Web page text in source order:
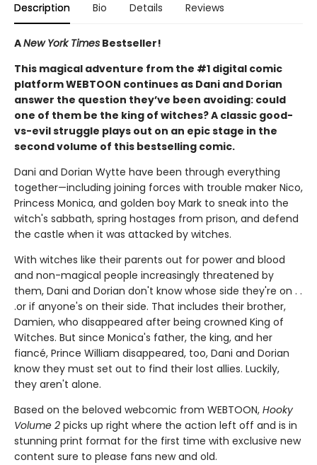
Description Bio Details Reviews
ANew York Times Bestseller!
This magical adventure from the #1 digital comic
platform WEBTOON continues as Dani and Dorian
answer the question they’ve been avoiding: could
one of them be the king of witches? A classic good-
vs-evil struggle plays out on an epic stage in the
second volume of this bestselling comic.
Dani and Dorian Wytte have been through everything
together—including joining forces with trouble maker Nico,
Princess Monica, and golden boy Mark to sneak into the
witch's sabbath, spring hostages from prison, and defend
the castle when it was attacked by witches.
With witches like their parents out for power and blood
and non-magical people increasingly threatened by
them, Dani and Dorian don't know whose side they're on . .
.or if anyone's on their side. That includes their brother,
Damien, who disappeared after being crowned King of
Witches. But since Monica's father, the king, and her
fiancé, Prince William disappeared, too, Dani and Dorian
know they must set out to find their lost allies. Luckily,
they aren't alone.
Based on the beloved webcomic from WEBTOON, Hooky
Volume 2 picks up right where the action left off and is in
stunning print format for the first time with exclusive new
content sure to please fans new and old.